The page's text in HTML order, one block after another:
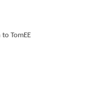
TomEE